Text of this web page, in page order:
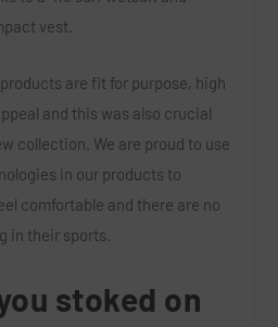
vest.
are fit for purpose, high
and this was also crucial
collection. We are proud to use
in our products to
comfortable and there are no
in their sports.
stoked on